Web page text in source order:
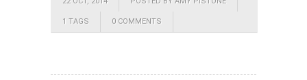
1 TAGS 0 COMMENTS